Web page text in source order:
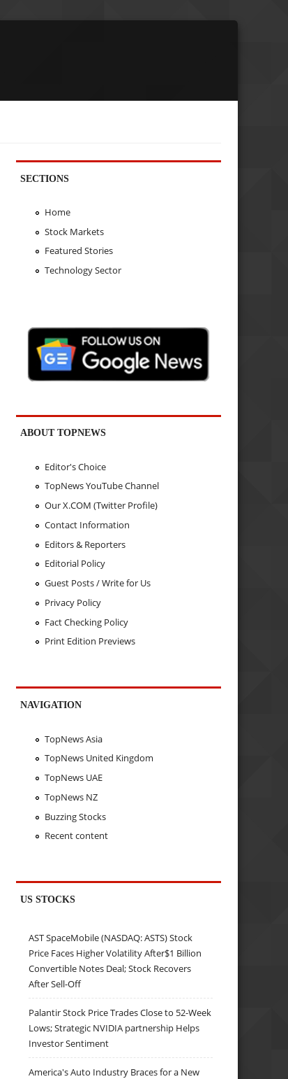
SECTIONS
Home
Stock Markets
Featured Stories
Technology Sector
ABOUT TOPNEWS
Editor's Choice
TopNews YouTube Channel
Our X.COM (Twitter Profile)
Contact Information
Editors & Reporters
Editorial Policy
Guest Posts / Write for Us
Privacy Policy
Fact Checking Policy
Print Edition Previews
NAVIGATION
TopNews Asia
TopNews United Kingdom
TopNews UAE
TopNews NZ
Buzzing Stocks
Recent content
US STOCKS
AST SpaceMobile (NASDAQ: ASTS) Stock
Price Faces Higher Volatility After$1 Billion
Convertible Notes Deal; Stock Recovers
After Sell-Off
Palantir Stock Price Trades Close to 52-Week
Lows; Strategic NVIDIA partnership Helps
Investor Sentiment
America's Auto Industry Braces for a New